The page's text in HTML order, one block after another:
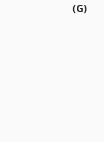
(G)